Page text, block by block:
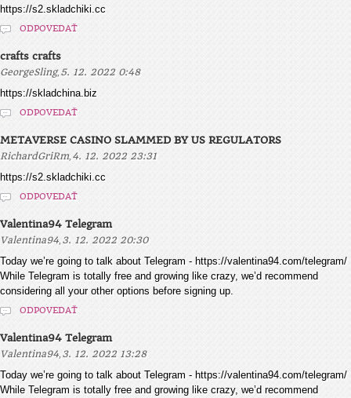
https://s2.skladchiki.cc
ODPOVEDAŤ
crafts crafts
GeorgeSling, 5. 12. 2022 0:48
https://skladchina.biz
ODPOVEDAŤ
METAVERSE CASINO SLAMMED BY US REGULATORS
RichardGriRm, 4. 12. 2022 23:31
https://s2.skladchiki.cc
ODPOVEDAŤ
Valentina94 Telegram
Valentina94, 3. 12. 2022 20:30
Today we’re going to talk about Telegram - https://valentina94.com/telegram/
While Telegram is totally free and growing like crazy, we’d recommend
considering all your other options before signing up.
ODPOVEDAŤ
Valentina94 Telegram
Valentina94, 3. 12. 2022 13:28
Today we’re going to talk about Telegram - https://valentina94.com/telegram/
While Telegram is totally free and growing like crazy, we’d recommend